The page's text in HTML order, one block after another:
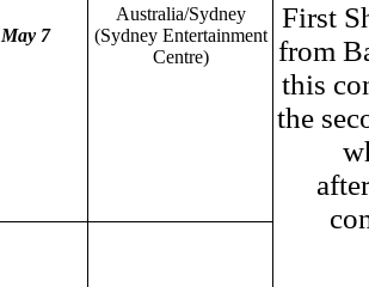
First
from
this
the
May 7
Australia/Sydney
(Sydney Entertainment
Centre)